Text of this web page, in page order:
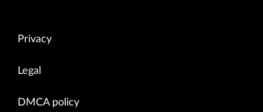
Privacy
Legal
DMCA policy